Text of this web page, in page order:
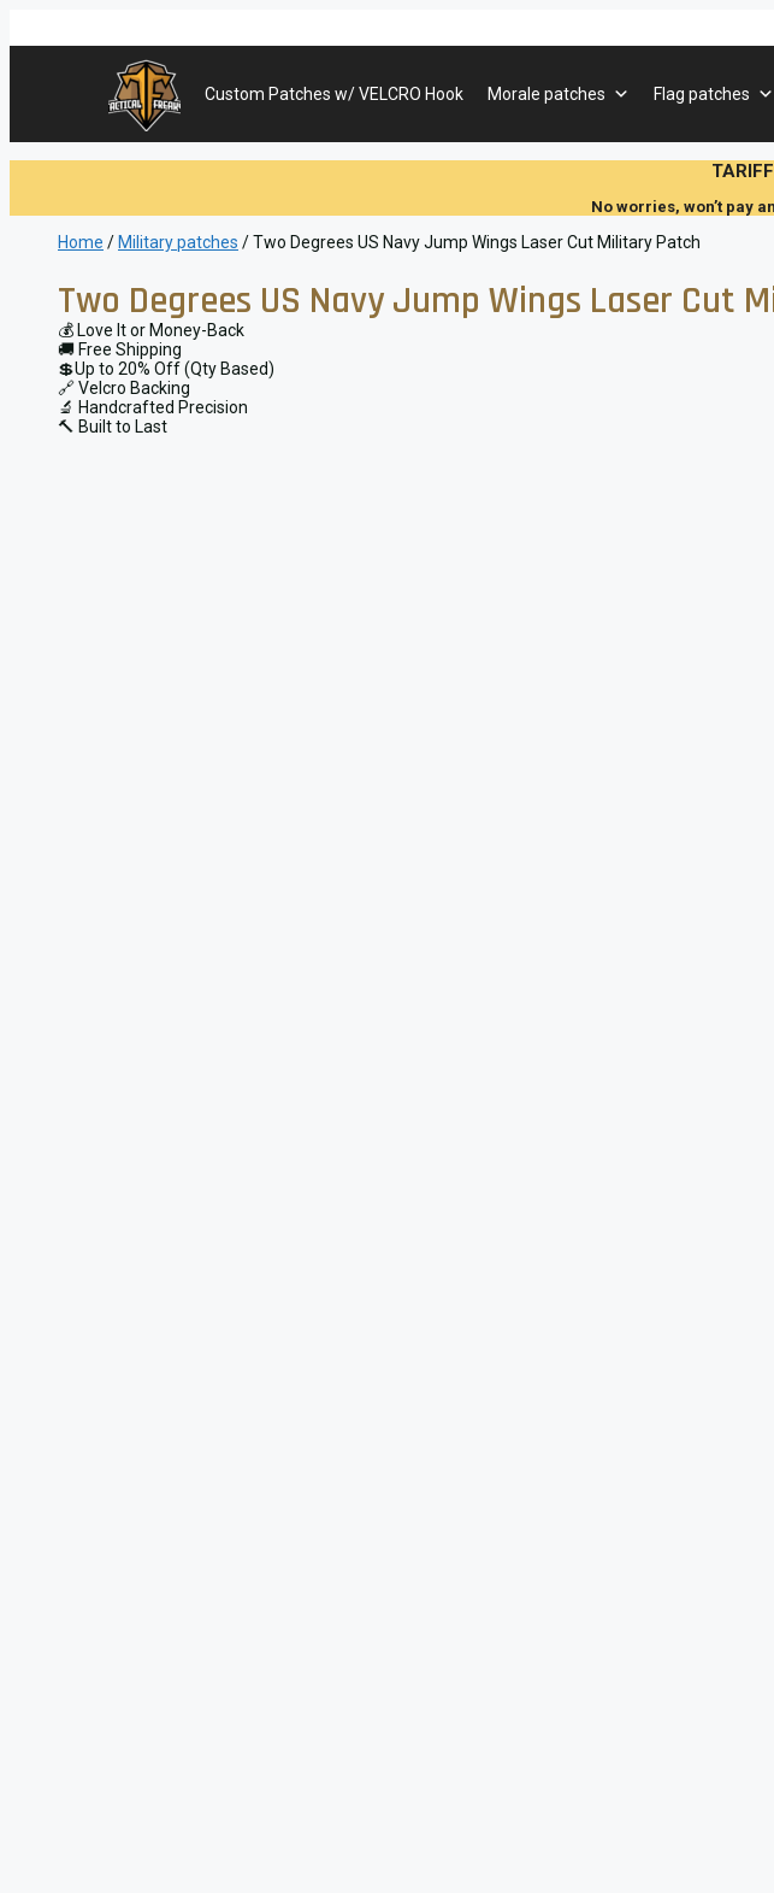
Custom Patches w/ VELCRO Hook
Morale patches Flag patches
No worries, won’t pay
Home / Military patches / Two Degrees US Navy Jump Wings Laser Cut Military Patch
Two Degrees US Navy Jump Wings Laser Cut
💰 Love It or Money-Back
🚚 Free Shipping
💲Up to 20% Off (Qty Based)
🔗 Velcro Backing
🔬 Handcrafted Precision
🔨 Built to Last